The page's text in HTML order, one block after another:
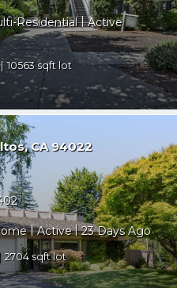
Residential|Active
10563
CA 94022
|Active|23
2704